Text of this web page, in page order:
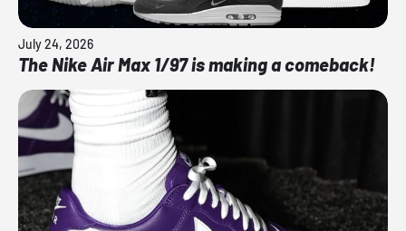
July 24, 2026
The Nike Air Max 1/97 is making a comeback!